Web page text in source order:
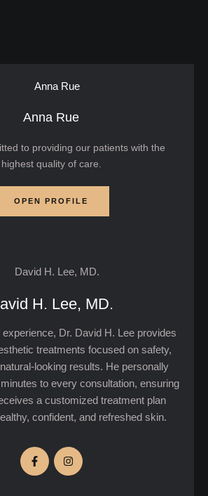
Anna Rue
to providing our patients with the
highest quality of care.
OPEN PROFILE
H. Lee, MD.
Dr. David H. Lee provides
treatments focused on safety,
looking results. He personally
to every consultation, ensuring
a customized treatment plan
confident, and refreshed skin.